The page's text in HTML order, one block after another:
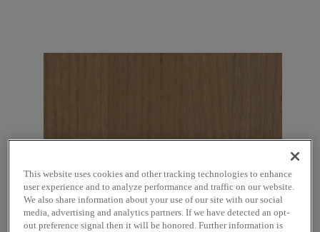
This website uses cookies and other tracking technologies to enhance
user experience and to analyze performance and traffic on our website.
We also share information about your use of our site with our social
media, advertising and analytics partners. If we have detected an opt-
out preference signal then it will be honored. Further information is